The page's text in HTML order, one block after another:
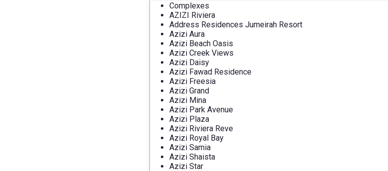
Complexes
AZIZI Riviera
Address Residences Jumeirah Resort
Azizi Aura
Azizi Beach Oasis
Azizi Creek Views
Azizi Daisy
Azizi Fawad Residence
Azizi Freesia
Azizi Grand
Azizi Mina
Azizi Park Avenue
Azizi Plaza
Azizi Riviera Reve
Azizi Royal Bay
Azizi Samia
Azizi Shaista
Azizi Star